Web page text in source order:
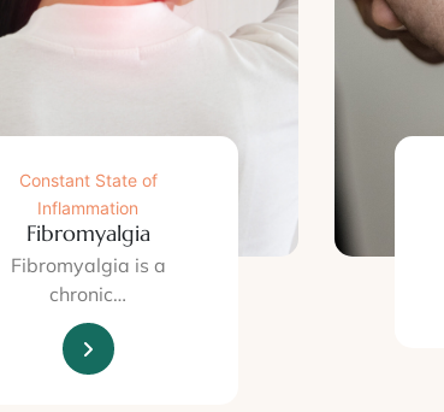
Constant State of
Inflammation
Fibromyalgia
Fibromyalgia is a
chronic…